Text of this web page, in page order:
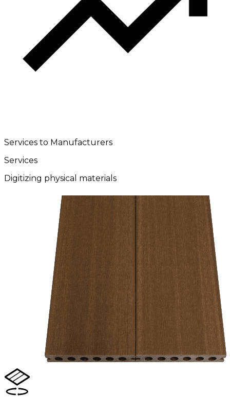
Services to Manufacturers
Services
Digitizing physical materials